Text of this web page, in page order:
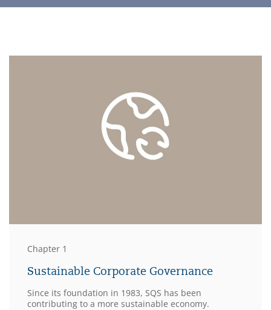
Chapter 1
Sustainable Corporate Governance
Since its foundation in 1983, SQS has been
contributing to a more sustainable economy.